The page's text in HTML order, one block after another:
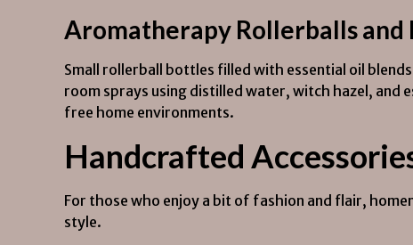
Aromatherapy Rollerballs and
Small rollerball bottles filled with essential oil
room sprays using distilled water, witch hazel, and
free home environments.
Handcrafted
For those who enjoy a bit of fashion and flair,
style.